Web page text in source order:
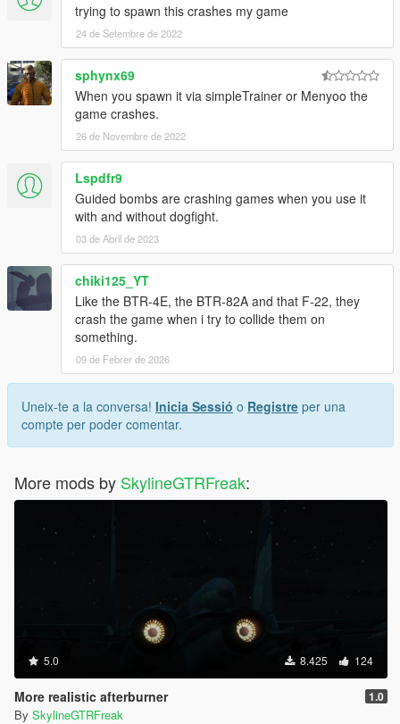
trying to spawn this crashes my game
24 de Setembre de 2022
sphynx69
When you spawn it via simpleTrainer or Menyoo the
game crashes.
26 de Novembre de 2022
Lspdfr9
Guided bombs are crashing games when you use it
with and without dogfight.
03 de Abril de 2023
chiki125_YT
Like the BTR-4E, the BTR-82A and that F-22, they
crash the game when i try to collide them on
something.
09 de Febrer de 2026
Uneix-te a la conversa! Inicia Sessió o Registre per una
compte per poder comentar.
More mods by SkylineGTRFreak:
5.0 8.425 124
More realistic afterburner 1.0
By SkylineGTRFreak